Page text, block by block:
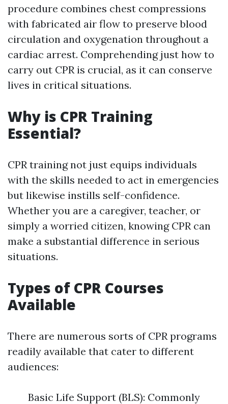
procedure combines chest compressions
with fabricated air flow to preserve blood
circulation and oxygenation throughout a
cardiac arrest. Comprehending just how to
carry out CPR is crucial, as it can conserve
lives in critical situations.
Why is CPR Training
Essential?
CPR training not just equips individuals
with the skills needed to act in emergencies
but likewise instills self-confidence.
Whether you are a caregiver, teacher, or
simply a worried citizen, knowing CPR can
make a substantial difference in serious
situations.
Types of CPR Courses
Available
There are numerous sorts of CPR programs
readily available that cater to different
audiences:
Basic Life Support (BLS): Commonly